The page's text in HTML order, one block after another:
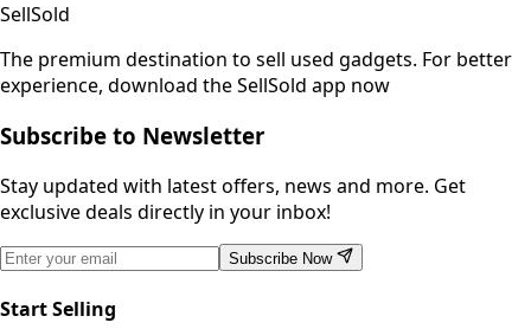
SellSold
The premium destination to sell used gadgets. For better
experience, download the SellSold app now
Subscribe to Newsletter
Stay updated with latest offers, news and more. Get
exclusive deals directly in your inbox!
Subscribe Now
Start Selling